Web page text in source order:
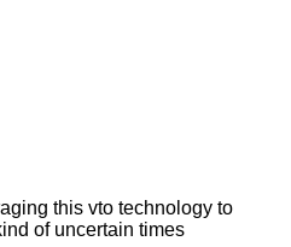
this vto technology to
of uncertain times